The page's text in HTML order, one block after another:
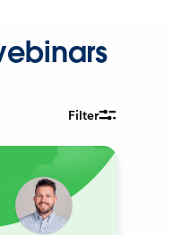
Filter